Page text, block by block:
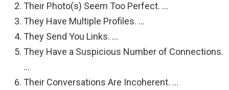
Their Photo(s) Seem Too Perfect. …
They Have Multiple Profiles. …
They Send You Links. …
They Have a Suspicious Number of Connections.
…
Their Conversations Are Incoherent. …